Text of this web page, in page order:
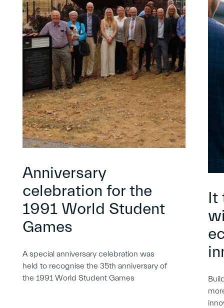
Anniversary
celebration for the
1991 World Student
Games
A special anniversary celebration was
held to recognise the 35th anniversary of
the 1991 World Student Games
It